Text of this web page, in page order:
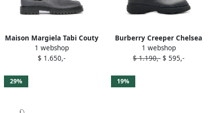
Maison Margiela Tabi Couty
Chelsea boots Grey
1 webshop
$ 1.650,-
Burberry Creeper Chelsea
Boots Grey
1 webshop
$ 1.190,- $ 595,-
29% 19%